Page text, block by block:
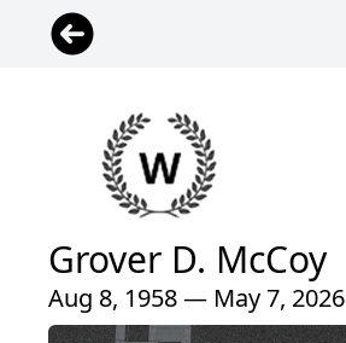
Grover D. McCoy
Aug 8, 1958 — May 7, 2026